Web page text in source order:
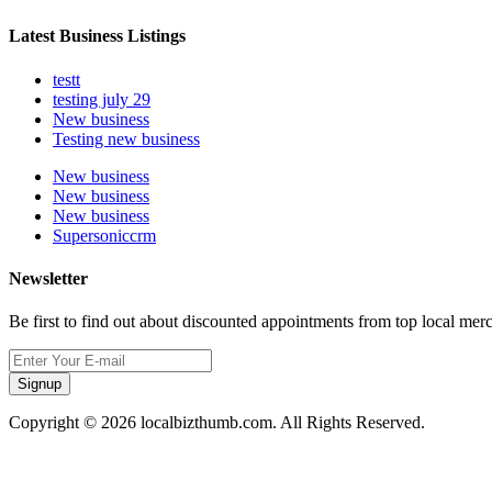
Latest Business Listings
testt
testing july 29
New business
Testing new business
New business
New business
New business
Supersoniccrm
Newsletter
Be first to find out about discounted appointments from top local
Signup
Copyright © 2026 localbizthumb.com. All Rights Reserved.